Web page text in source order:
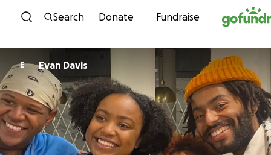
Skip to content
Search Donate Fundraise
E Evan Davis